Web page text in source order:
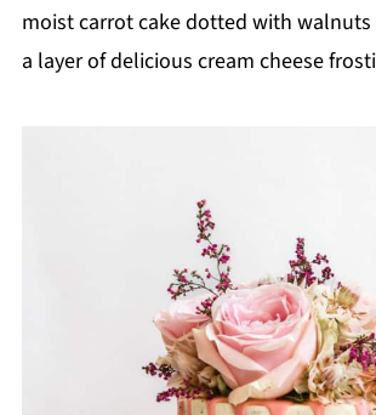
moist carrot cake dotted with walnuts
a layer of delicious cream cheese